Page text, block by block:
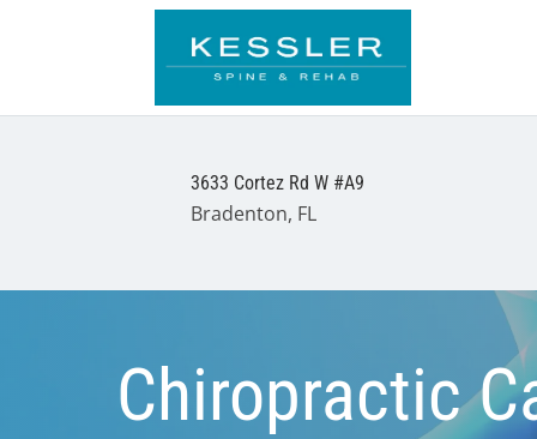
3633 Cortez Rd W #A9
Bradenton, FL
Chiropractic